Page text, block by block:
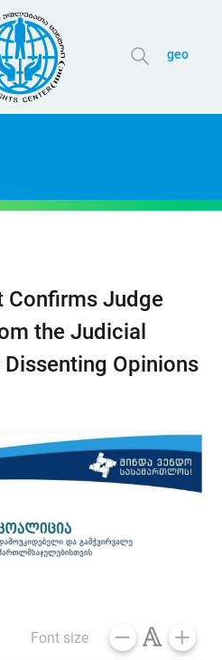
geo
Confirms Judge
the Judicial
Opinions
Font size